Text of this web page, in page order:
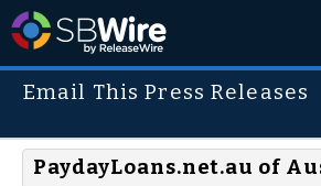
Email This Press Releases
PaydayLoans.net.au of